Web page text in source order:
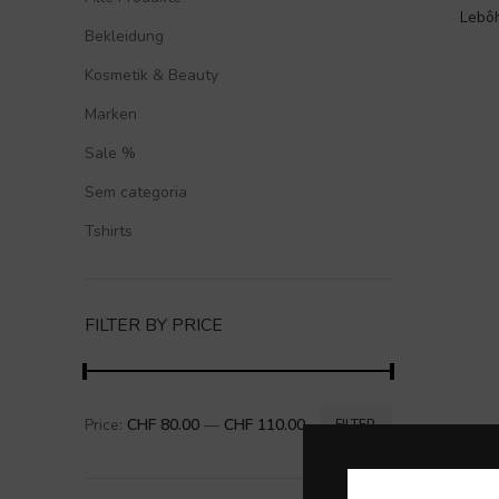
Bekleidung
Kosmetik & Beauty
Marken
Sale %
Sem categoria
Tshirts
FILTER BY PRICE
FILTER
Price: CHF 80.00 — CHF 110.00